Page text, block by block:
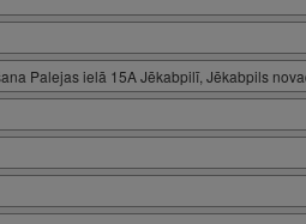
Palejas ielā 15A Jēkabpilī, Jēkabpils